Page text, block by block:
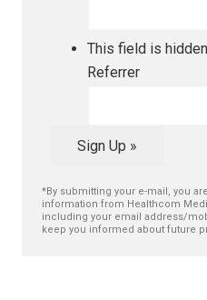
This field is
Referrer
Sign Up »
*By submitting your e-mail, you
information from Healthcom
including your email address/
keep you informed about future